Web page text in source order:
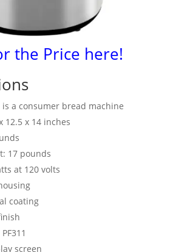
the Price here!
is a consumer bread machine
12.5 x 14 inches
17 pounds
at 120 volts
coating
screen